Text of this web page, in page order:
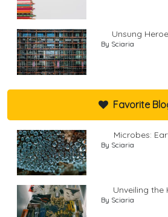
Unsung
By Sciaria
Favorite
Microbes:
By Sciaria
Unveiling the
By Sciaria